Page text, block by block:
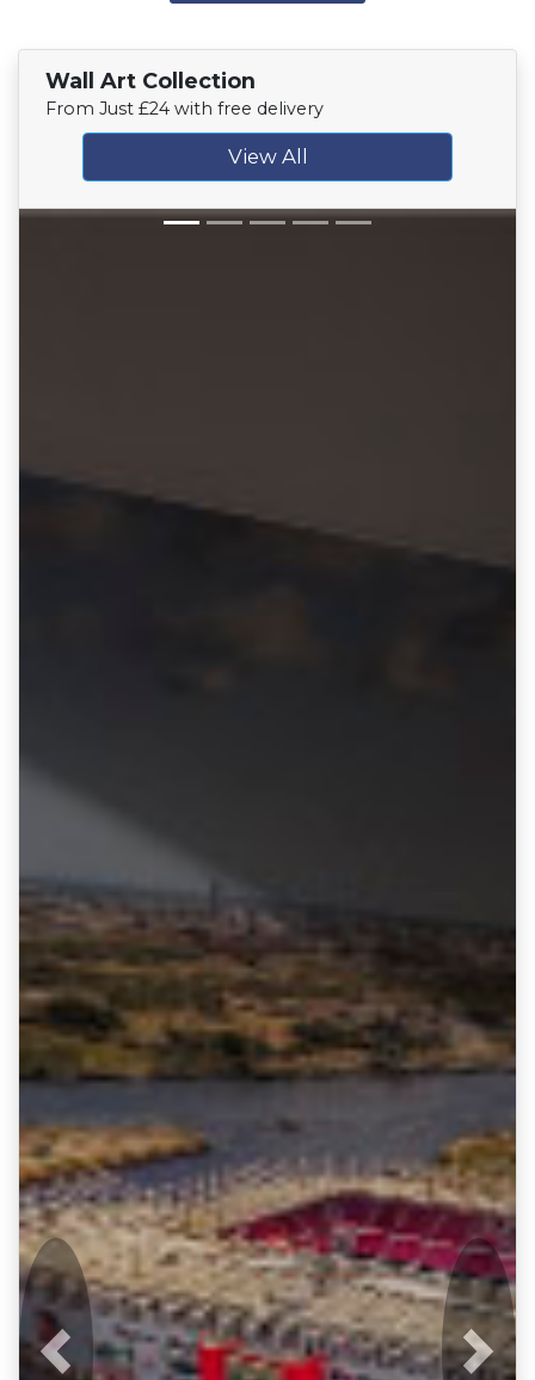
Wall Art Collection
From Just £24 with free delivery
View All
Previous Next